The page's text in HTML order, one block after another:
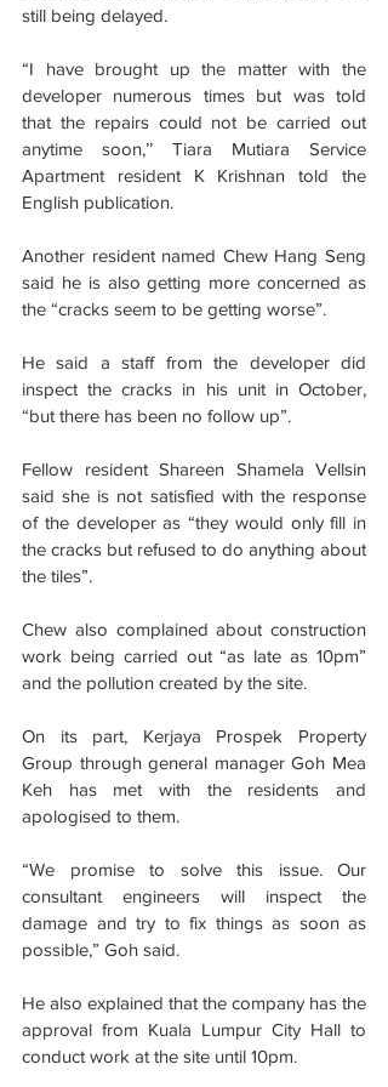
still being delayed.
“I have brought up the matter with the
developer numerous times but was told
that the repairs could not be carried out
anytime soon,’’ Tiara Mutiara Service
Apartment resident K Krishnan told the
English publication.
Another resident named Chew Hang Seng
said he is also getting more concerned as
the “cracks seem to be getting worse”.
He said a staff from the developer did
inspect the cracks in his unit in October,
“but there has been no follow up”.
Fellow resident Shareen Shamela Vellsin
said she is not satisfied with the response
of the developer as “they would only fill in
the cracks but refused to do anything about
the tiles”.
Chew also complained about construction
work being carried out “as late as 10pm”
and the pollution created by the site.
On its part, Kerjaya Prospek Property
Group through general manager Goh Mea
Keh has met with the residents and
apologised to them.
“We promise to solve this issue. Our
consultant engineers will inspect the
damage and try to fix things as soon as
possible,” Goh said.
He also explained that the company has the
approval from Kuala Lumpur City Hall to
conduct work at the site until 10pm.